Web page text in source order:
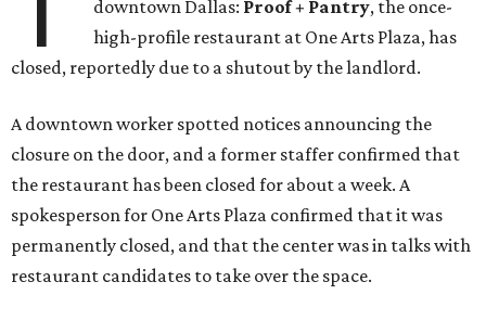
downtown Dallas: Proof + Pantry, the once-
high-profile restaurant at One Arts Plaza, has
closed, reportedly due to a shutout by the landlord.
A downtown worker spotted notices announcing the
closure on the door, and a former staffer confirmed that
the restaurant has been closed for about a week. A
spokesperson for One Arts Plaza confirmed that it was
permanently closed, and that the center was in talks with
restaurant candidates to take over the space.